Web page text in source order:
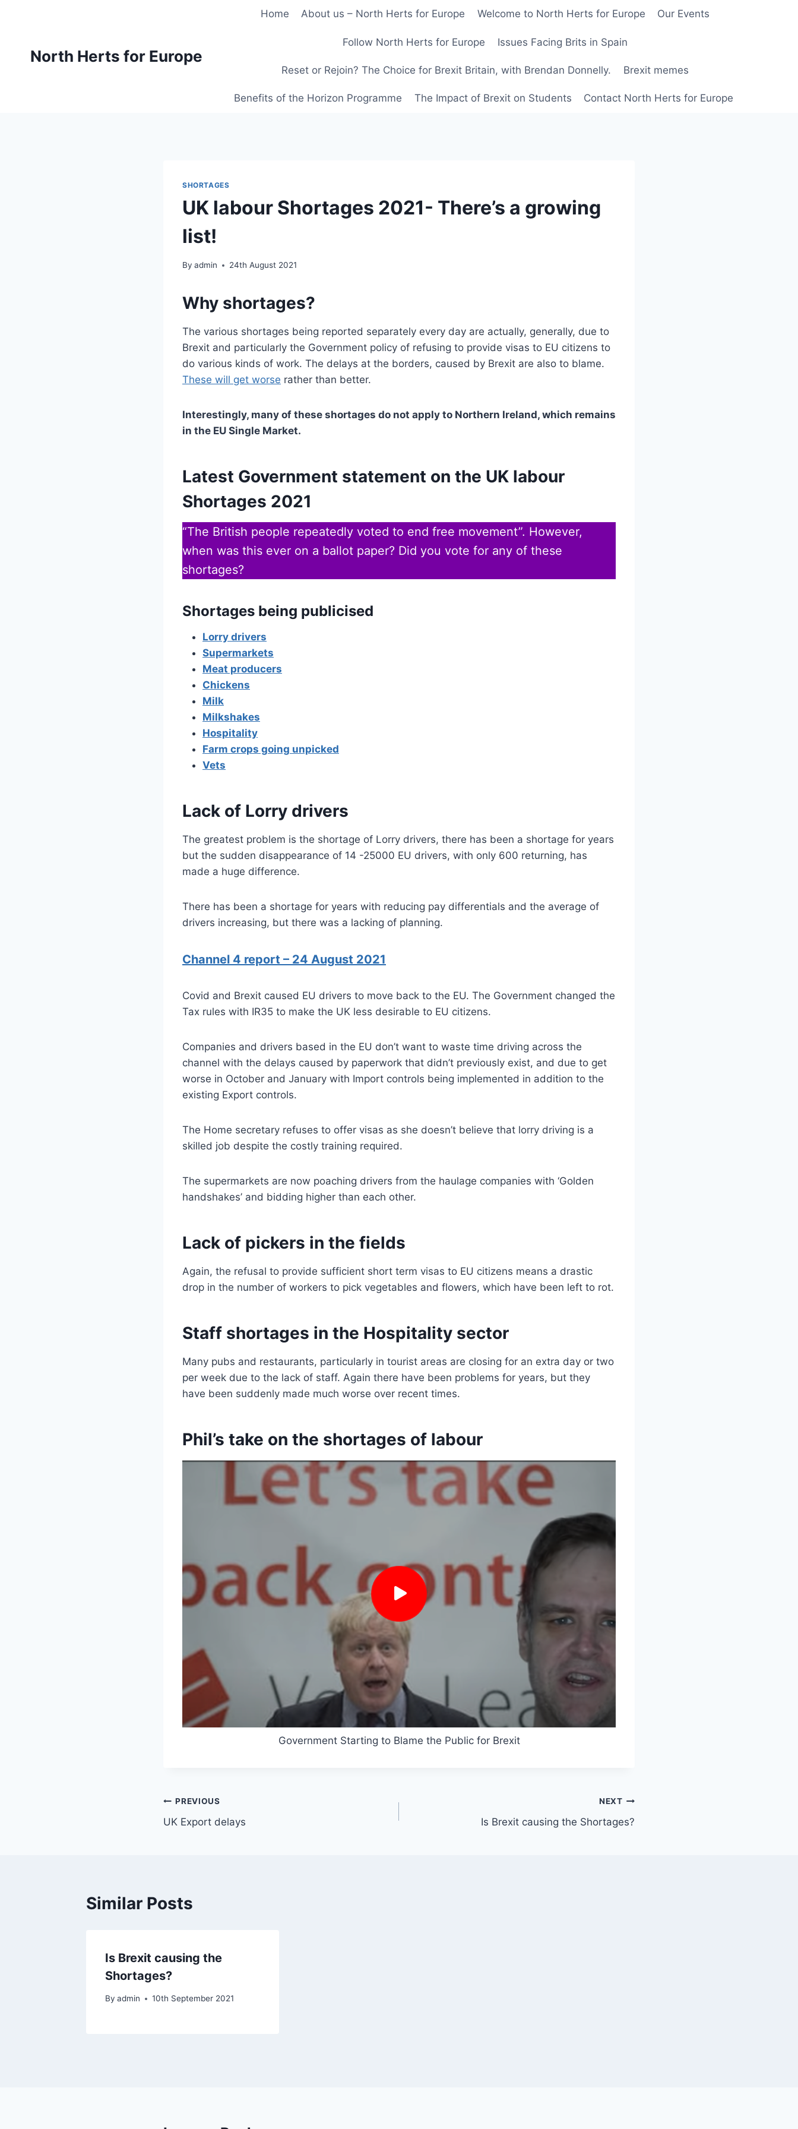
North Herts for Europe
Home About us – North Herts for Europe Welcome to North Herts for Europe Our Events
Follow North Herts for Europe Issues Facing Brits in Spain
Reset or Rejoin? The Choice for Brexit Britain, with Brendan Donnelly. Brexit memes
Benefits of the Horizon Programme The Impact of Brexit on Students Contact North Herts for Europe
SHORTAGES
UK labour Shortages 2021- There’s a growing
list!
By admin 24th August 2021
Why shortages?
The various shortages being reported separately every day are actually, generally, due to
Brexit and particularly the Government policy of refusing to provide visas to EU citizens to
do various kinds of work. The delays at the borders, caused by Brexit are also to blame.
These will get worse rather than better.
Interestingly, many of these shortages do not apply to Northern Ireland, which remains
in the EU Single Market.
Latest Government statement on the UK labour
Shortages 2021
“The British people repeatedly voted to end free movement”. However,
when was this ever on a ballot paper? Did you vote for any of these
shortages?
Shortages being publicised
Lorry drivers
Supermarkets
Meat producers
Chickens
Milk
Milkshakes
Hospitality
Farm crops going unpicked
Vets
Lack of Lorry drivers
The greatest problem is the shortage of Lorry drivers, there has been a shortage for years
but the sudden disappearance of 14 -25000 EU drivers, with only 600 returning, has
made a huge difference.
There has been a shortage for years with reducing pay differentials and the average of
drivers increasing, but there was a lacking of planning.
Channel 4 report – 24 August 2021
Covid and Brexit caused EU drivers to move back to the EU. The Government changed the
Tax rules with IR35 to make the UK less desirable to EU citizens.
Companies and drivers based in the EU don’t want to waste time driving across the
channel with the delays caused by paperwork that didn’t previously exist, and due to get
worse in October and January with Import controls being implemented in addition to the
existing Export controls.
The Home secretary refuses to offer visas as she doesn’t believe that lorry driving is a
skilled job despite the costly training required.
The supermarkets are now poaching drivers from the haulage companies with ‘Golden
handshakes’ and bidding higher than each other.
Lack of pickers in the fields
Again, the refusal to provide sufficient short term visas to EU citizens means a drastic
drop in the number of workers to pick vegetables and flowers, which have been left to rot.
Staff shortages in the Hospitality sector
Many pubs and restaurants, particularly in tourist areas are closing for an extra day or two
per week due to the lack of staff. Again there have been problems for years, but they
have been suddenly made much worse over recent times.
Phil’s take on the shortages of labour
Government Starting to Blame the Public for Brexit
Post
navigation
PREVIOUS
UK Export delays
NEXT
Is Brexit causing the Shortages?
Similar Posts
Is Brexit causing the
Shortages?
By admin 10th September 2021